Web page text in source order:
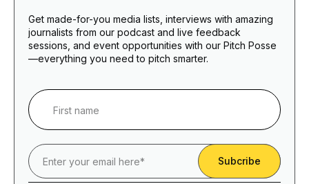
Get made-for-you media lists, interviews with amazing
journalists from our podcast and live feedback
sessions, and event opportunities with our Pitch Posse
—everything you need to pitch smarter.